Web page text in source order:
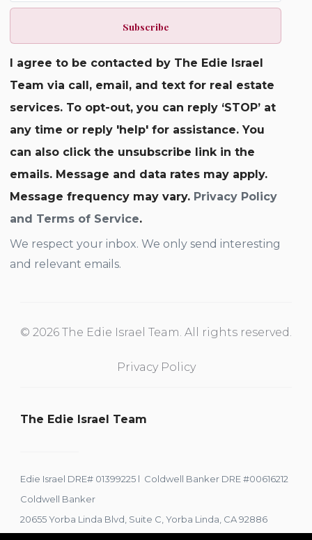
Subscribe
I agree to be contacted by The Edie Israel
Team via call, email, and text for real estate
services. To opt-out, you can reply ‘STOP’ at
any time or reply 'help' for assistance. You
can also click the unsubscribe link in the
emails. Message and data rates may apply.
Message frequency may vary. Privacy Policy
and Terms of Service.
We respect your inbox. We only send interesting
and relevant emails.
© 2026 The Edie Israel Team. All rights reserved.
Privacy Policy
The Edie Israel Team
Edie Israel DRE# 01399225 l Coldwell Banker DRE #00616212
Coldwell Banker
20655 Yorba Linda Blvd, Suite C, Yorba Linda, CA 92886